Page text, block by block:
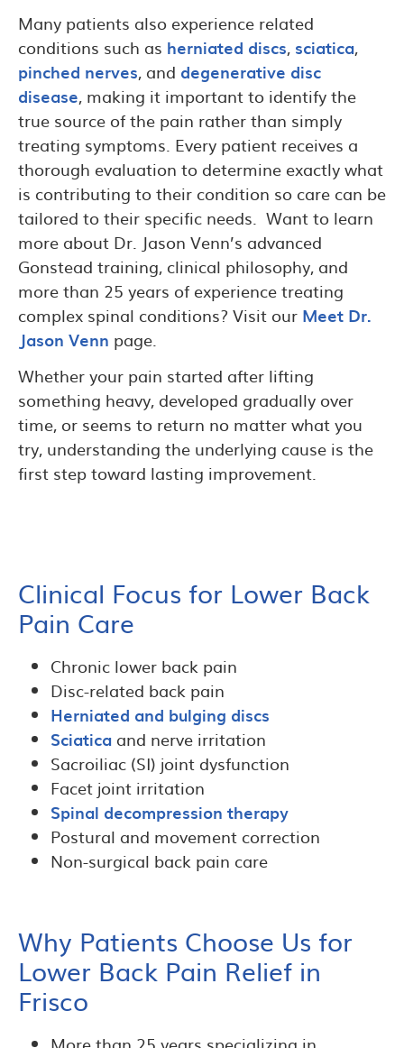
Many patients also experience related
conditions such as herniated discs, sciatica,
pinched nerves, and degenerative disc
disease, making it important to identify the
true source of the pain rather than simply
treating symptoms. Every patient receives a
thorough evaluation to determine exactly what
is contributing to their condition so care can be
tailored to their specific needs. Want to learn
more about Dr. Jason Venn’s advanced
Gonstead training, clinical philosophy, and
more than 25 years of experience treating
complex spinal conditions? Visit our Meet Dr.
Jason Venn page.
Whether your pain started after lifting
something heavy, developed gradually over
time, or seems to return no matter what you
try, understanding the underlying cause is the
first step toward lasting improvement.
Clinical Focus for Lower Back
Pain Care
Chronic lower back pain
Disc-related back pain
Herniated and bulging discs
Sciatica and nerve irritation
Sacroiliac (SI) joint dysfunction
Facet joint irritation
Spinal decompression therapy
Postural and movement correction
Non-surgical back pain care
Why Patients Choose Us for
Lower Back Pain Relief in
Frisco